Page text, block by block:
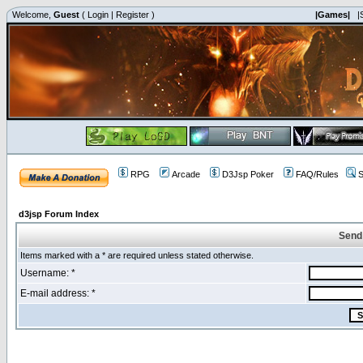
Welcome, Guest ( Login | Register ) |Games|
RPG Arcade D3Jsp Poker FAQ/Rules
d3jsp Forum Index
Items marked with a * are required unless stated otherwise.
Username: *
E-mail address: *